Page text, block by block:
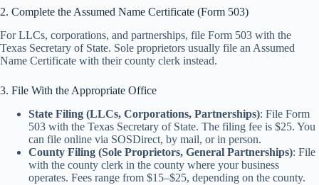
2. Complete the Assumed Name Certificate (Form 503)
For LLCs, corporations, and partnerships, file Form 503 with the
Texas Secretary of State. Sole proprietors usually file an Assumed
Name Certificate with their county clerk instead.
3. File With the Appropriate Office
State Filing (LLCs, Corporations, Partnerships): File Form
503 with the Texas Secretary of State. The filing fee is $25. You
can file online via SOSDirect, by mail, or in person.
County Filing (Sole Proprietors, General Partnerships): File
with the county clerk in the county where your business
operates. Fees range from $15–$25, depending on the county.